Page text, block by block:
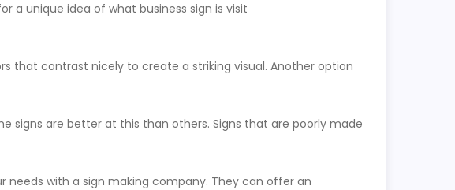
a unique idea of what business sign is visit
that contrast nicely to create a striking visual. Another option
signs are better at this than others. Signs that are poorly made
needs with a sign making company. They can offer an